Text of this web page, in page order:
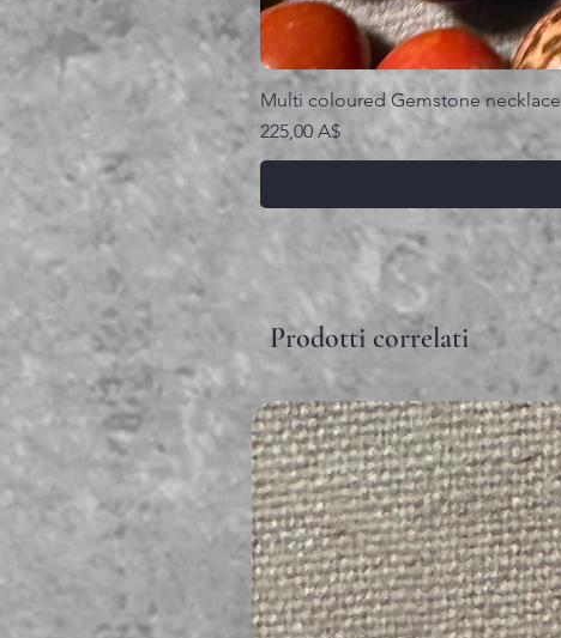
Multi coloured Gemstone necklace
Prezzo
225,00 A$
Prodotti correlati